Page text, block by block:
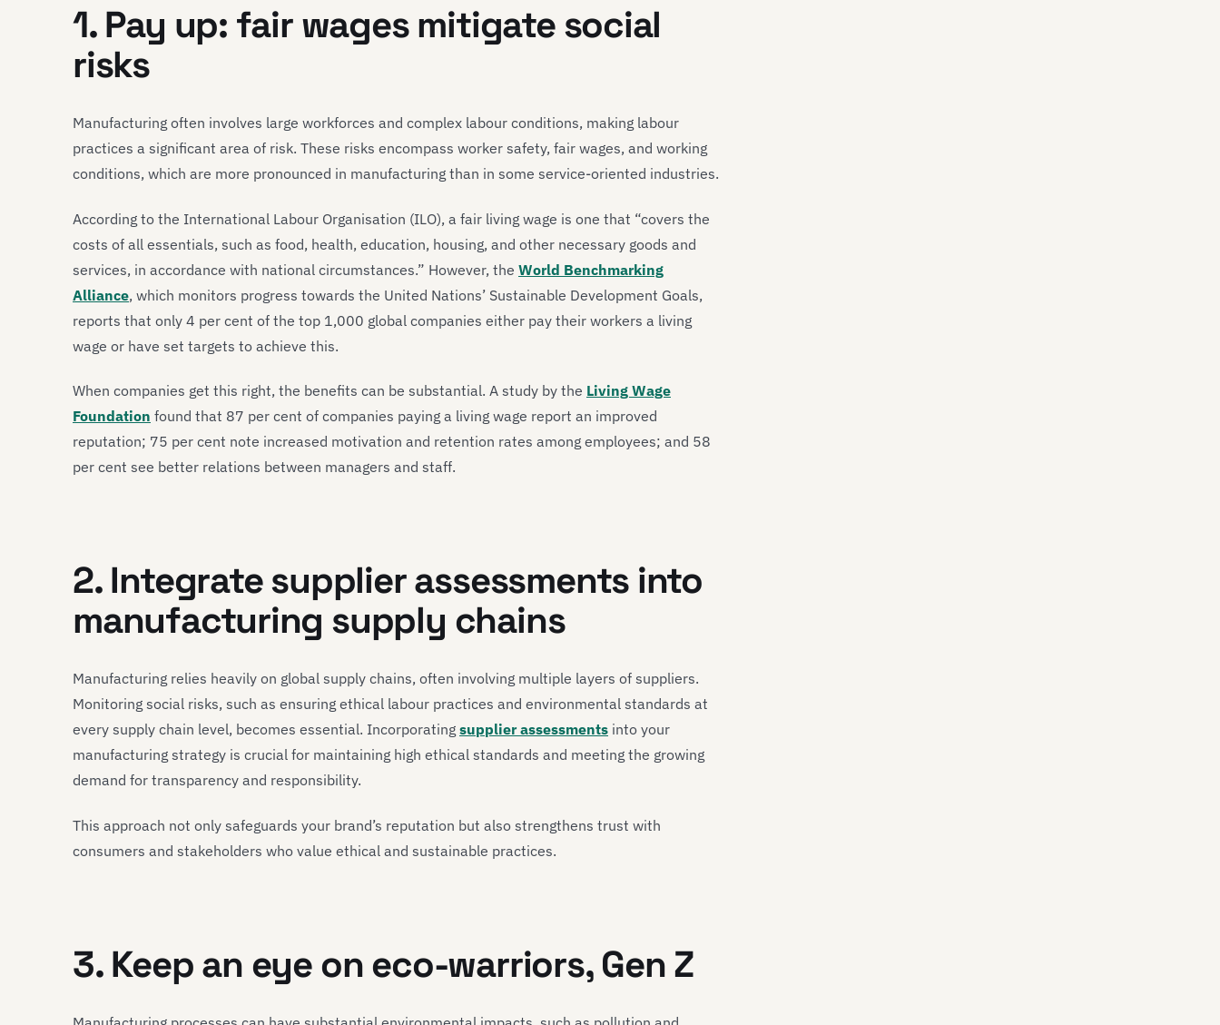
1. Pay up: fair wages mitigate social
risks
Manufacturing often involves large workforces and complex labour conditions, making labour
practices a significant area of risk. These risks encompass worker safety, fair wages, and working
conditions, which are more pronounced in manufacturing than in some service-oriented industries.
According to the International Labour Organisation (ILO), a fair living wage is one that “covers the
costs of all essentials, such as food, health, education, housing, and other necessary goods and
services, in accordance with national circumstances.” However, the World Benchmarking
Alliance, which monitors progress towards the United Nations’ Sustainable Development Goals,
reports that only 4 per cent of the top 1,000 global companies either pay their workers a living
wage or have set targets to achieve this.
When companies get this right, the benefits can be substantial. A study by the Living Wage
Foundation found that 87 per cent of companies paying a living wage report an improved
reputation; 75 per cent note increased motivation and retention rates among employees; and 58
per cent see better relations between managers and staff.
2. Integrate supplier assessments into
manufacturing supply chains
Manufacturing relies heavily on global supply chains, often involving multiple layers of suppliers.
Monitoring social risks, such as ensuring ethical labour practices and environmental standards at
every supply chain level, becomes essential. Incorporating supplier assessments into your
manufacturing strategy is crucial for maintaining high ethical standards and meeting the growing
demand for transparency and responsibility.
This approach not only safeguards your brand’s reputation but also strengthens trust with
consumers and stakeholders who value ethical and sustainable practices.
3. Keep an eye on eco-warriors, Gen Z